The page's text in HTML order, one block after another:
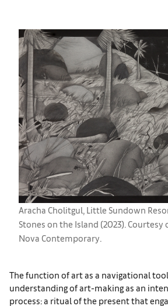
Aracha Cholitgul, Little Sundown
Stones on the Island (2023).
Nova Contemporary.
The function of art as a navigational
understanding of art-making as an
process: a ritual of the present that